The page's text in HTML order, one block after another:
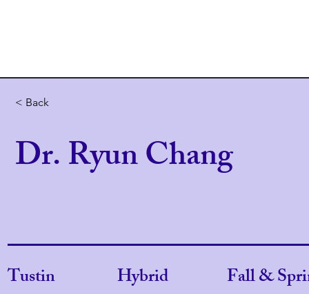
< Back
Dr. Ryun Chang
Tustin Hybrid Fall &